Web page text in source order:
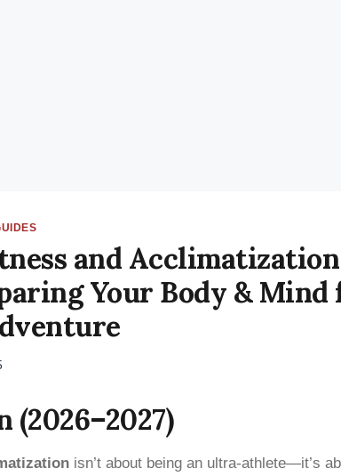
and Acclimatization
Your Body & Mind
(2026–2027)
isn’t about being an ultra-athlete—it’s